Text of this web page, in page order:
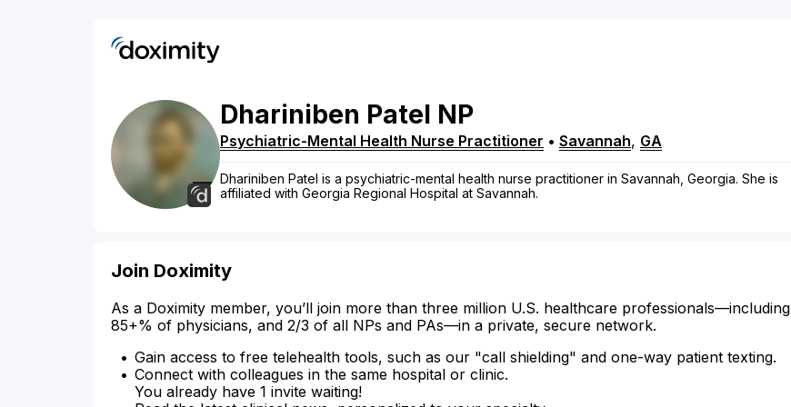
Dhariniben Patel NP
Psychiatric-Mental Health Nurse Practitioner • Savannah, GA
Dhariniben Patel is a psychiatric-mental health nurse practitioner in Savannah, Georgia. She is
affiliated with Georgia Regional Hospital at Savannah.
Join Doximity
As a Doximity member, you’ll join more than three million U.S. healthcare professionals—including
85+% of physicians, and 2/3 of all NPs and PAs—in a private, secure network.
Gain access to free telehealth tools, such as our "call shielding" and one-way patient texting.
Connect with colleagues in the same hospital or clinic.
You already have 1 invite waiting!